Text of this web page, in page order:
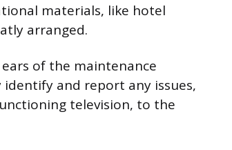
materials, like hotel
arranged.
of the maintenance
and report any issues,
television, to the